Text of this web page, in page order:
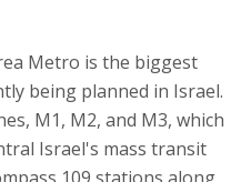
Metro is the biggest
being planned in Israel.
M1, M2, and M3, which
Israel's mass transit